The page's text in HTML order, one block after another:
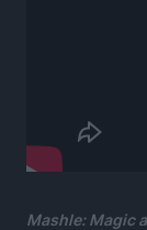
Mashle: Magic